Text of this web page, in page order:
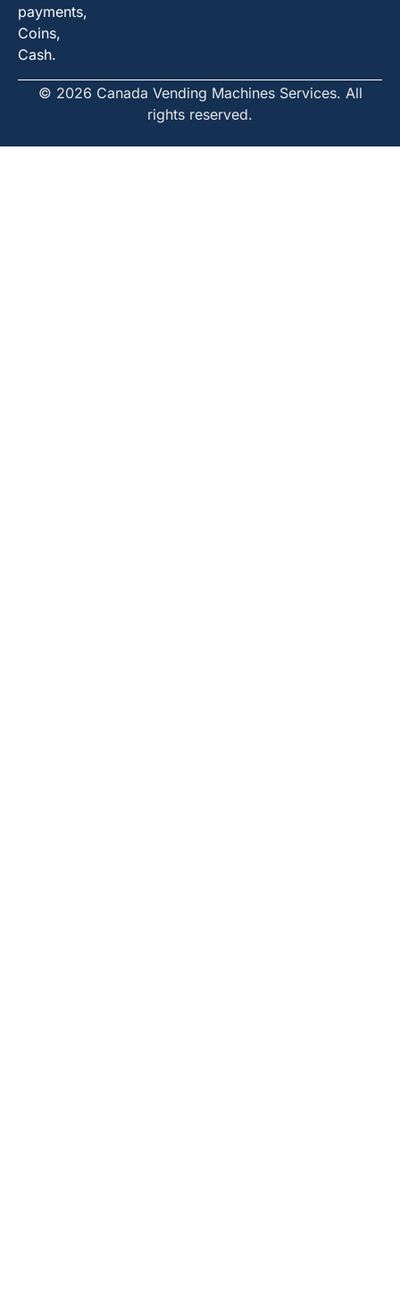
payments,
Coins,
Cash.
© 2026 Canada Vending Machines Services. All
rights reserved.